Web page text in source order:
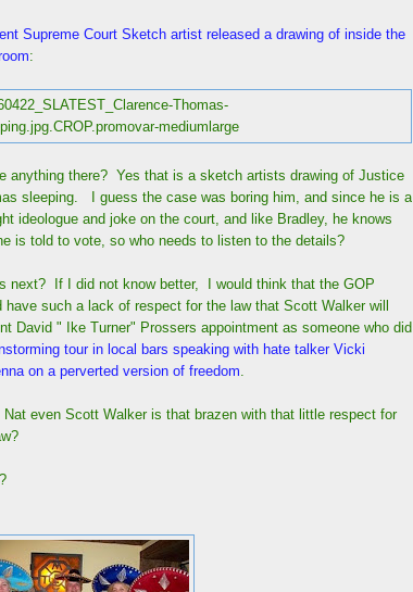
Supreme Court Sketch artist released a drawing of inside the
:
anything there? Yes that is a sketch artists drawing of Justice
sleeping. I guess the case was boring him, and since he is a
ideologue and joke on the court, and like Bradley, he knows
is told to vote, so who needs to listen to the details?
next? If I did not know better, I would think that the GOP
have such a lack of respect for the law that Scott Walker will
David " Ike Turner" Prossers appointment as someone who did
tour in local bars speaking with hate talker Vicki
on a perverted version of freedom
even Scott Walker is that brazen with that little respect for